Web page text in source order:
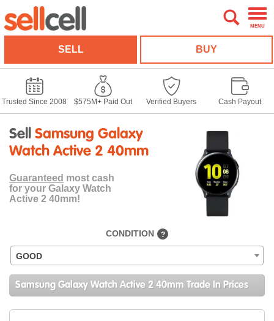
MENU
SELL BUY
Trusted Since 2008 $575M+ Paid Out Verified Buyers Cash Payout
Sell Samsung Galaxy
Watch Active 2 40mm
Guaranteed most cash
for your Galaxy Watch
Active 2 40mm!
CONDITION ?
GOOD
Samsung Galaxy Watch Active 2 40mm Trade In Prices